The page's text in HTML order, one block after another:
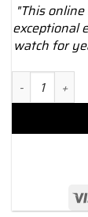
"This
exceptional
watch for
2022 Patek